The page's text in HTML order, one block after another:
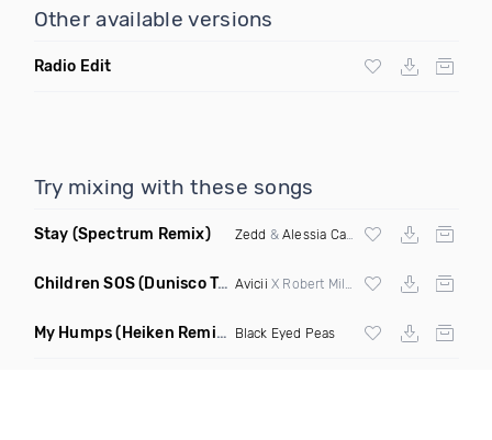
Other available versions
Radio Edit
Try mixing with these songs
Stay (Spectrum Remix) Zedd & Alessia Cara
Children SOS(Dunisco Tribute Mix) Avicii X Robert Miles
My Humps(Heiken Remix) Black Eyed Peas